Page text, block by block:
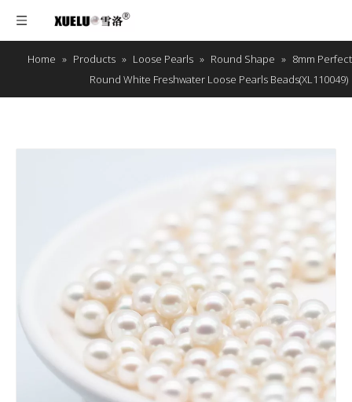
Home » Products » Loose Pearls » Round Shape » 8mm Perfect
Round White Freshwater Loose Pearls Beads(XL110049)